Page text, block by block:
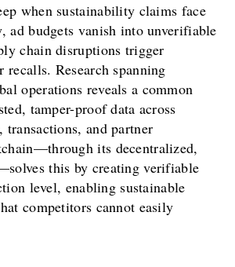
when sustainability claims face
ad budgets vanish into unverifiable
chain disruptions trigger
Research spanning
operations reveals a common
tamper-proof data across
transactions, and partner
its decentralized,
this by creating verifiable
level, enabling sustainable
competitors cannot easily